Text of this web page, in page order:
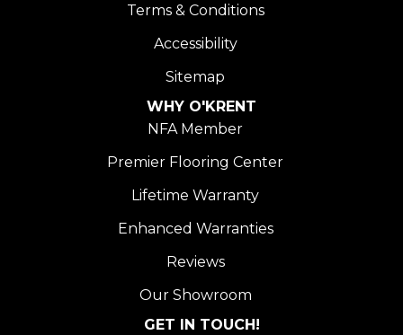
Terms & Conditions
Accessibility
Sitemap
WHY O'KRENT
NFA Member
Premier Flooring Center
Lifetime Warranty
Enhanced Warranties
Reviews
Our Showroom
GET IN TOUCH!